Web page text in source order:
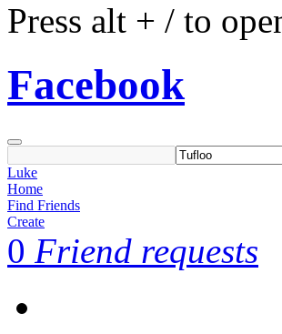
Press alt + / to
Facebook
Luke
Home
Find Friends
Create
0 Friend requests